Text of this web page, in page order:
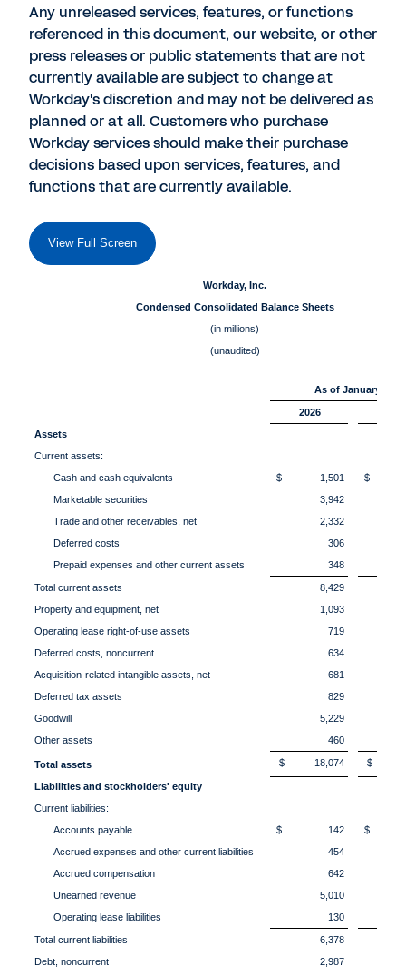
Any unreleased services, features, or functions
referenced in this document, our website, or other
press releases or public statements that are not
currently available are subject to change at
Workday's discretion and may not be delivered as
planned or at all. Customers who purchase
Workday services should make their purchase
decisions based upon services, features, and
functions that are currently available.
View Full Screen
Workday, Inc.
Condensed Consolidated Balance Sheets
(in millions)
(unaudited)
As of January 31,
2026
Assets
Current assets:
Cash and cash equivalents
$ 1,501
$
Marketable securities
3,942
Trade and other receivables, net
2,332
Deferred costs
306
Prepaid expenses and other current assets
348
Total current assets 8,429
Property and equipment, net
1,093
Operating lease right-of-use assets
719
Deferred costs, noncurrent
634
Acquisition-related intangible assets, net
681
Deferred tax assets
829
Goodwill
5,229
Other assets
460
Total assets $ 18,074 $
Liabilities and stockholders' equity
Current liabilities:
Accounts payable
$ 142
$
Accrued expenses and other current liabilities
454
Accrued compensation
642
Unearned revenue
5,010
Operating lease liabilities
130
Total current liabilities
6,378
Debt, noncurrent
2,987